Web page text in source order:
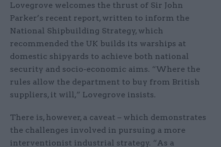
Lovegrove welcomes the thrust of Sir John
Parker’s recent report, written to inform the
National Shipbuilding Strategy, which
recommended the UK builds its warships at
domestic shipyards to achieve both national
security and socio-economic aims. “Where the
rules allow the department to buy from British
suppliers, it will,” Lovegrove insists.
There is, however, a caveat – which demonstrates
the challenges involved in pursuing a more
interventionist industrial strategy. “As a